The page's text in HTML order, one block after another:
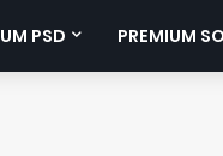
PSD PREMIUM